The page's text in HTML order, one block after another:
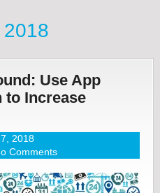
2018
Use App
to Increase
2018
Comments